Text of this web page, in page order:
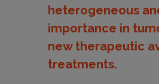
heterogeneous
importance in
new therapeutic
treatments.